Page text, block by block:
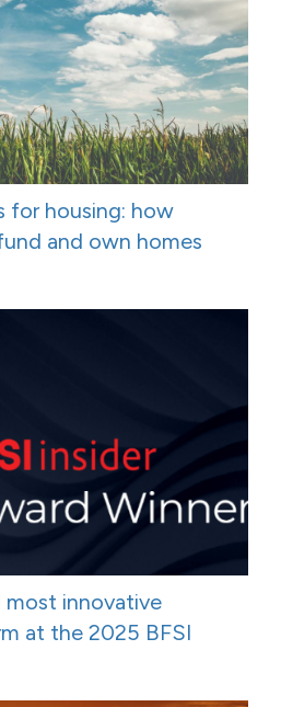
for housing: how
and own homes
most innovative
at the 2025 BFSI